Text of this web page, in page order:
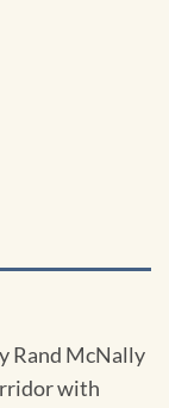
Rand McNally
with